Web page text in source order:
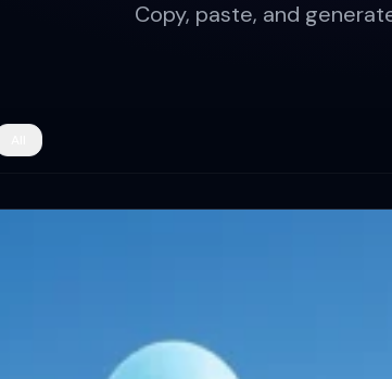
Copy, paste, and